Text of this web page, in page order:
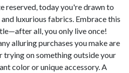
reserved, today you're drawn to
luxurious fabrics. Embrace this
all, you only live once!
alluring purchases you make are
trying on something outside your
color or unique accessory. A